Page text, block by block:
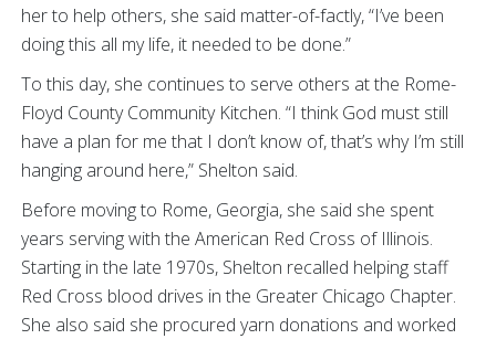
her to help others, she said matter-of-factly, “I’ve been
doing this all my life, it needed to be done.”
To this day, she continues to serve others at the Rome-
Floyd County Community Kitchen. “I think God must still
have a plan for me that I don’t know of, that’s why I’m still
hanging around here,” Shelton said.
Before moving to Rome, Georgia, she said she spent
years serving with the American Red Cross of Illinois.
Starting in the late 1970s, Shelton recalled helping staff
Red Cross blood drives in the Greater Chicago Chapter.
She also said she procured yarn donations and worked